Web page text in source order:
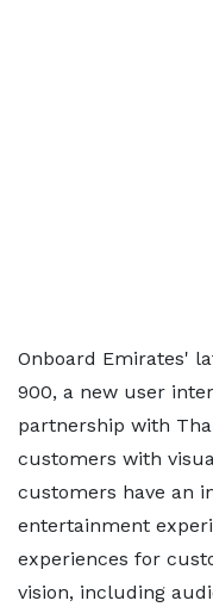
Onboard Emirates'
900, a new user
partnership with
customers with
customers have an
entertainment
experiences for
vision, including